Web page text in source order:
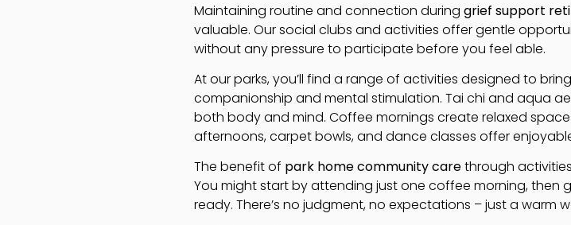
Maintaining routine and connection during grief support
valuable. Our social clubs and activities offer gentle
without any pressure to participate before you feel able.
At our parks, you’ll find a range of activities designed to
companionship and mental stimulation. Tai chi and aqua
both body and mind. Coffee mornings create relaxed
afternoons, carpet bowls, and dance classes offer
The benefit of park home community carethrough
You might start by attending just one coffee morning, then
ready. There’s no judgment, no expectations – just a warm